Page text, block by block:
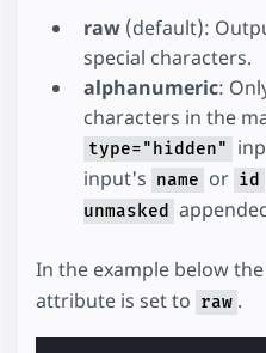
raw (default):
special characters.
alphanumeric:
characters in the
type="hidden"
input's name or id
unmasked
In the example below the
attribute is set to raw .